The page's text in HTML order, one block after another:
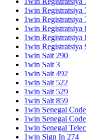
1win Registratsiya
1win Registratsiya
1win Registratsiya
1win Registratsiya
1win Registratsiya
1win Sait 290
1win Sait 3
1win Sait 492
1win Sait 522
1win Sait 529
1win Sait 859
1win Senegal
1win Senegal
1win Senegal
1win Sign In 274